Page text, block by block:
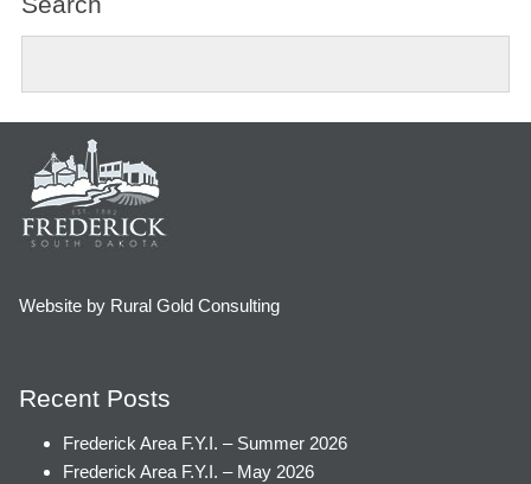
Website by Rural Gold Consulting
Recent Posts
Frederick Area F.Y.I. – Summer 2026
Frederick Area F.Y.I. – May 2026